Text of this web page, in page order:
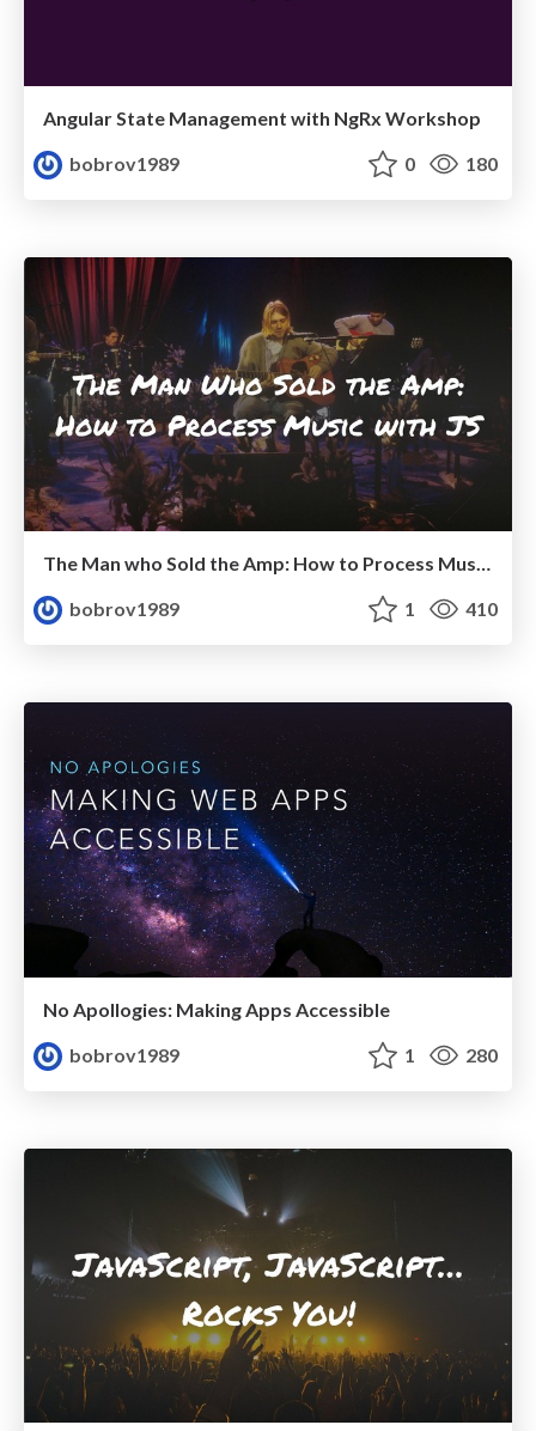
Angular State Management with NgRx Workshop
bobrov1989
0 180
The Man who Sold the Amp: How to Process Music with JS
bobrov1989
1 410
No Apollogies: Making Apps Accessible
bobrov1989
1 280